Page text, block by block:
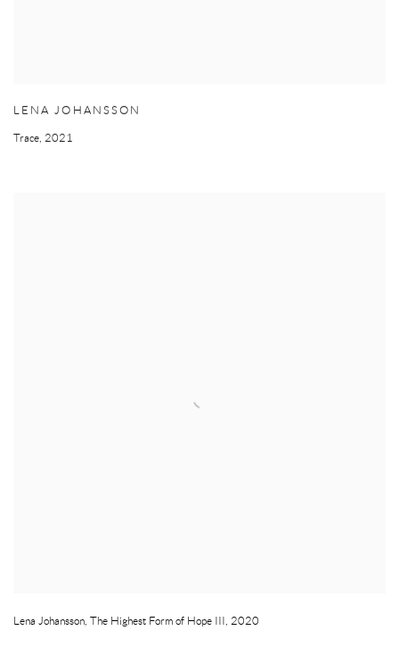
LENA JOHANSSON
Trace, 2021
Lena Johansson, The Highest Form of Hope III, 2020